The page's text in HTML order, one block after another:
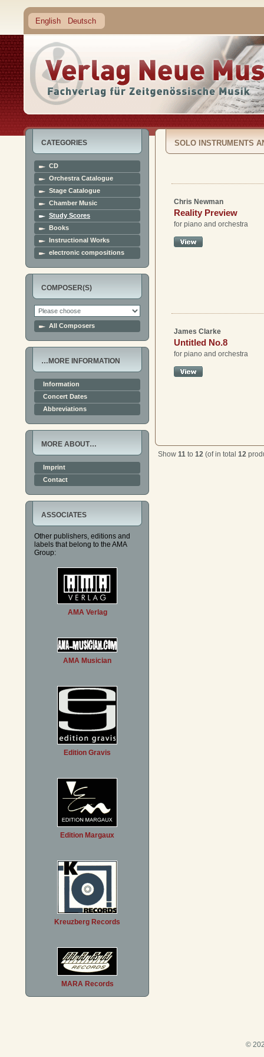
English Deutsch
CATEGORIES
CD
Orchestra Catalogue
Stage Catalogue
Chamber Music
Study Scores
Books
Instructional Works
electronic compositions
COMPOSER(S)
All Composers
…MORE INFORMATION
Information
Concert Dates
Abbreviations
MORE ABOUT…
Imprint
Contact
ASSOCIATES
Other publishers, editions and
labels that belong to the AMA
Group:
AMA Verlag
AMA Musician
Edition Gravis
Edition Margaux
Kreuzberg Records
MARA Records
SOLO INSTRUMENTS
Chris Newman
Reality Preview
for piano and orchestra
James Clarke
Untitled No.8
for piano and orchestra
Show 11 to 12 (of in total 12
©